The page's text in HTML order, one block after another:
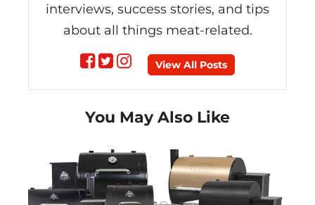
interviews, success stories, and tips
about all things meat-related.
Follow
on
Facebook
Follow
on
Twitter
Follow
on
instagram
View All Posts
You May Also Like